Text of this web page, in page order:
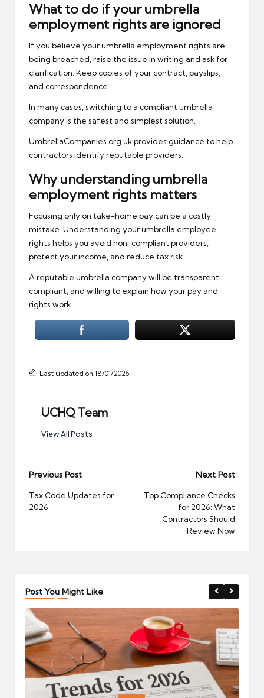
What to do if your umbrella
employment rights are ignored
If you believe your umbrella employment rights are
being breached, raise the issue in writing and ask for
clarification. Keep copies of your contract, payslips,
and correspondence.
In many cases, switching to a compliant umbrella
company is the safest and simplest solution.
UmbrellaCompanies.org.uk provides guidance to help
contractors identify reputable providers.
Why understanding umbrella
employment rights matters
Focusing only on take-home pay can be a costly
mistake. Understanding your umbrella employee
rights helps you avoid non-compliant providers,
protect your income, and reduce tax risk.
A reputable umbrella company will be transparent,
compliant, and willing to explain how your pay and
rights work.
Last updated on 18/01/2026
UCHQ Team
View All Posts
Post
navigation
Previous Post
Tax Code Updates for
2026
Next Post
Top Compliance Checks
for 2026: What
Contractors Should
Review Now
Post You Might Like